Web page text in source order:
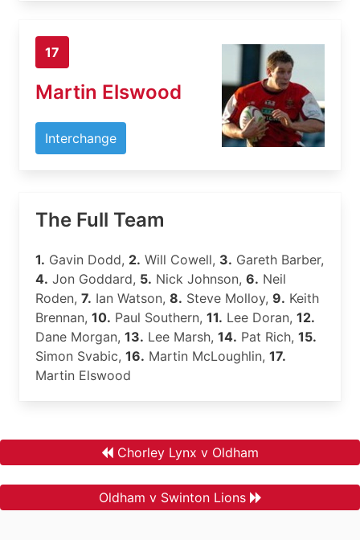
17
Martin Elswood
Interchange
The Full Team
1. Gavin Dodd, 2. Will Cowell, 3. Gareth Barber,
4. Jon Goddard, 5. Nick Johnson, 6. Neil
Roden, 7. Ian Watson, 8. Steve Molloy, 9. Keith
Brennan, 10. Paul Southern, 11. Lee Doran, 12.
Dane Morgan, 13. Lee Marsh, 14. Pat Rich, 15.
Simon Svabic, 16. Martin McLoughlin, 17.
Martin Elswood
Chorley Lynx v Oldham
Oldham v Swinton Lions